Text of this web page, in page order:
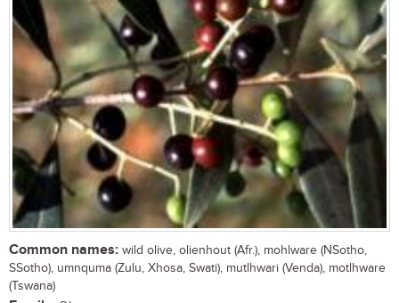
Common names: wild olive, olienhout (Afr.), mohlware (NSotho,
SSotho), umnquma (Zulu, Xhosa, Swati), mutlhwari (Venda), motlhware
(Tswana)